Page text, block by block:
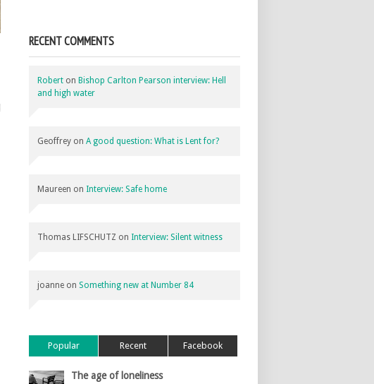
RECENT COMMENTS
Robert on Bishop Carlton Pearson interview: Hell
and high water
Geoffrey on A good question: What is Lent for?
Maureen on Interview: Safe home
Thomas LIFSCHUTZ on Interview: Silent witness
joanne on Something new at Number 84
Popular Recent Facebook
The age of loneliness